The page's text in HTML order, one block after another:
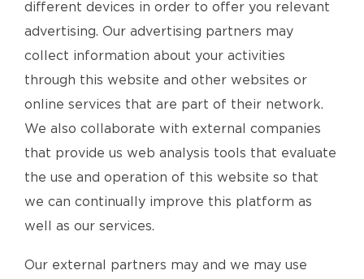
different devices in order to offer you relevant
advertising. Our advertising partners may
collect information about your activities
through this website and other websites or
online services that are part of their network.
We also collaborate with external companies
that provide us web analysis tools that evaluate
the use and operation of this website so that
we can continually improve this platform as
well as our services.
Our external partners may and we may use